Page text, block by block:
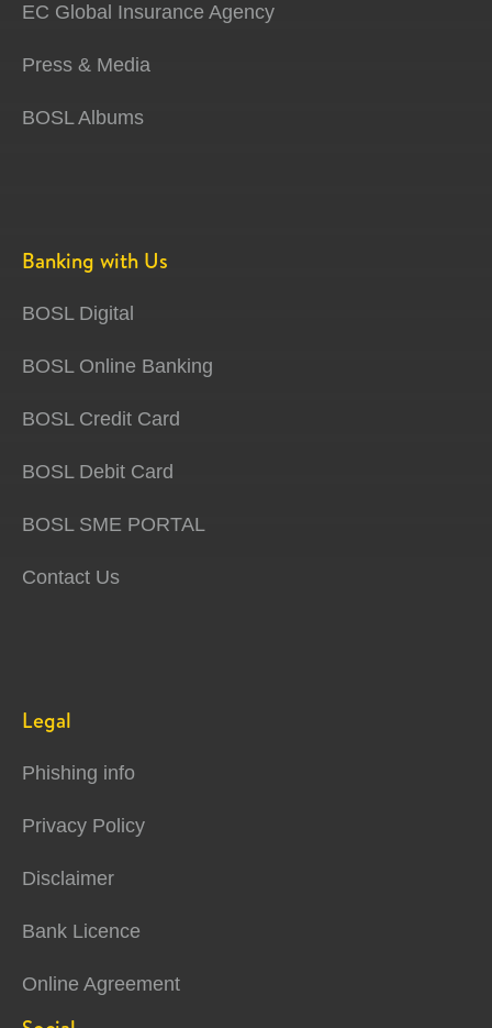
EC Global Insurance Agency
Press & Media
BOSL Albums
Banking with Us
BOSL Digital
BOSL Online Banking
BOSL Credit Card
BOSL Debit Card
BOSL SME PORTAL
Contact Us
Legal
Phishing info
Privacy Policy
Disclaimer
Bank Licence
Online Agreement